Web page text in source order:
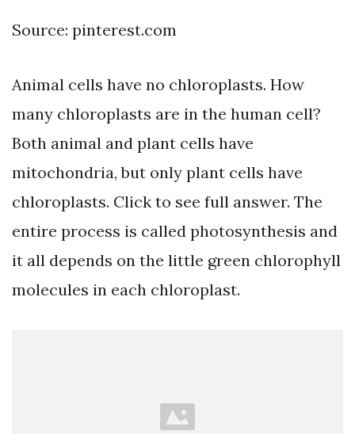
Source: pinterest.com
Animal cells have no chloroplasts. How
many chloroplasts are in the human cell?
Both animal and plant cells have
mitochondria, but only plant cells have
chloroplasts. Click to see full answer. The
entire process is called photosynthesis and
it all depends on the little green chlorophyll
molecules in each chloroplast.